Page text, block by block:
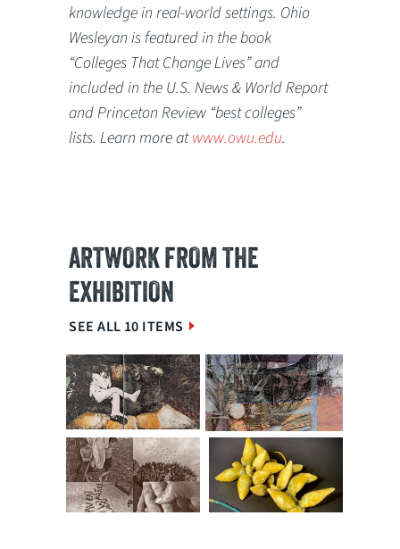
knowledge in real-world settings. Ohio
Wesleyan is featured in the book
“Colleges That Change Lives” and
included in the U.S. News & World Report
and Princeton Review “best colleges”
lists. Learn more atwww.owu.edu.
ARTWORK FROM THE
EXHIBITION
SEE ALL 10 ITEMS